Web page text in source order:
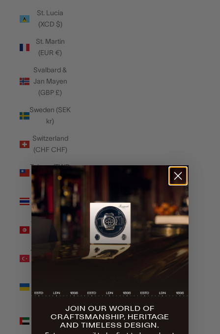
St. Lucia
(XCD $)
St. Martin
(EUR €)
Svalbard &
Jan Mayen
(GBP £)
Sweden (SEK
kr)
Switzerland
(CHF CHF)
Taiwan (TWD
$)
Thailand
(THB ฿)
Tunisia (GBP
Türkiye (GBP
(UAH ₴)
United Arab
Emirates
JOIN OUR WORLD OF
CRAFTSMANSHIP, HERITAGE
AND TIMELESS DESIGN.